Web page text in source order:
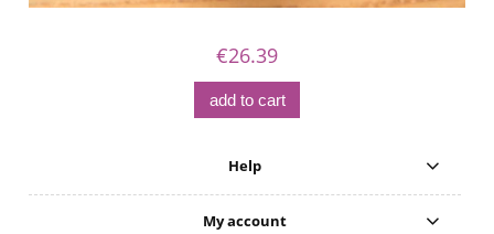
€26.39
add to cart
Help
My account